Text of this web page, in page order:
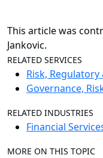
This article was
Jankovic.
RELATED SERVICES
Risk,
Governance,
RELATED INDUSTRIES
Financial
MORE ON THIS TOPIC